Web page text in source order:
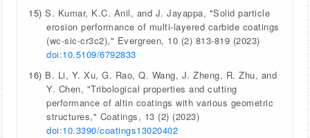
15) S. Kumar, K.C. Anil, and J. Jayappa, "Solid particle
erosion performance of multi-layered carbide coatings
(wc-sic-cr3c2)," Evergreen, 10 (2) 813-819 (2023)
doi:10.5109/6792833
16) B. Li, Y. Xu, G. Rao, Q. Wang, J. Zheng, R. Zhu, and
Y. Chen, "Tribological properties and cutting
performance of altin coatings with various geometric
structures," Coatings, 13 (2) (2023)
doi:10.3390/coatings13020402